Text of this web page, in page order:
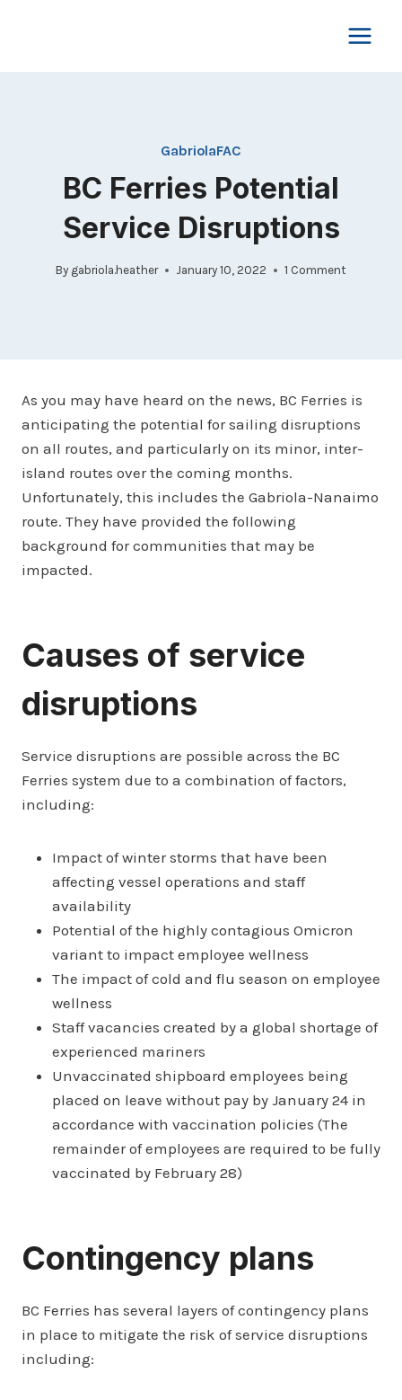
GabriolaFAC
BC Ferries Potential
Service Disruptions
By gabriola.heather January 10, 2022 1 Comment
As you may have heard on the news, BC Ferries is
anticipating the potential for sailing disruptions
on all routes, and particularly on its minor, inter-
island routes over the coming months.
Unfortunately, this includes the Gabriola-Nanaimo
route. They have provided the following
background for communities that may be
impacted.
Causes of service
disruptions
Service disruptions are possible across the BC
Ferries system due to a combination of factors,
including:
Impact of winter storms that have been
affecting vessel operations and staff
availability
Potential of the highly contagious Omicron
variant to impact employee wellness
The impact of cold and flu season on employee
wellness
Staff vacancies created by a global shortage of
experienced mariners
Unvaccinated shipboard employees being
placed on leave without pay by January 24 in
accordance with vaccination policies (The
remainder of employees are required to be fully
vaccinated by February 28)
Contingency plans
BC Ferries has several layers of contingency plans
in place to mitigate the risk of service disruptions
including: